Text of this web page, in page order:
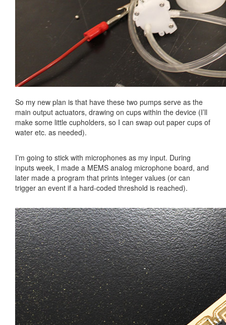
So my new plan is that have these two pumps serve as the
main output actuators, drawing on cups within the device (I’ll
make some little cupholders, so I can swap out paper cups of
water etc. as needed).
I’m going to stick with microphones as my input. During
inputs week, I made a MEMS analog microphone board, and
later made a program that prints integer values (or can
trigger an event if a hard-coded threshold is reached).